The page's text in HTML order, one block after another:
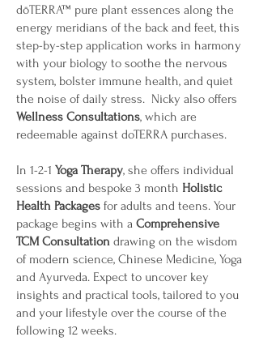
dōTERRA™ pure plant essences along the
energy meridians of the back and feet, this
step-by-step application works in harmony
with your biology to soothe the nervous
system, bolster immune health, and quiet
the noise of daily stress. Nicky also offers
Wellness Consultations, which are
redeemable against doTERRA purchases.
In 1-2-1 Yoga Therapy, she offers individual
sessions and bespoke 3 month Holistic
Health Packages for adults and teens. Your
package begins with a Comprehensive
TCM Consultation drawing on the wisdom
of modern science, Chinese Medicine, Yoga
and Ayurveda. Expect to uncover key
insights and practical tools, tailored to you
and your lifestyle over the course of the
following 12 weeks.